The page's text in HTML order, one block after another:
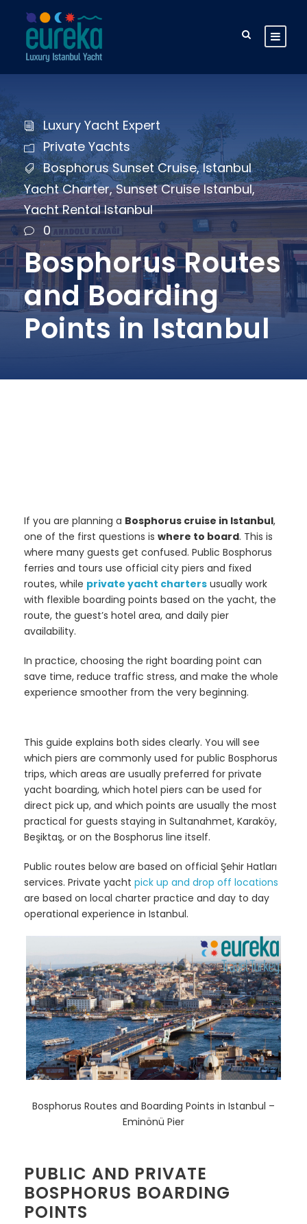
Luxury Yacht Expert
Private Yachts
Bosphorus Sunset Cruise, Istanbul
Yacht Charter, Sunset Cruise Istanbul,
Yacht Rental Istanbul
0
Bosphorus Routes
and Boarding
Points in Istanbul
If you are planning a Bosphorus cruise in Istanbul,
one of the first questions is where to board. This is
where many guests get confused. Public Bosphorus
ferries and tours use official city piers and fixed
routes, while private yacht charters usually work
with flexible boarding points based on the yacht, the
route, the guest’s hotel area, and daily pier
availability.
In practice, choosing the right boarding point can
save time, reduce traffic stress, and make the whole
experience smoother from the very beginning.
This guide explains both sides clearly. You will see
which piers are commonly used for public Bosphorus
trips, which areas are usually preferred for private
yacht boarding, which hotel piers can be used for
direct pick up, and which points are usually the most
practical for guests staying in Sultanahmet, Karaköy,
Beşiktaş, or on the Bosphorus line itself.
Public routes below are based on official Şehir Hatları
services. Private yacht pick up and drop off locations
are based on local charter practice and day to day
operational experience in Istanbul.
Bosphorus Routes and Boarding Points in Istanbul –
Eminönü Pier
PUBLIC AND PRIVATE
BOSPHORUS BOARDING
POINTS